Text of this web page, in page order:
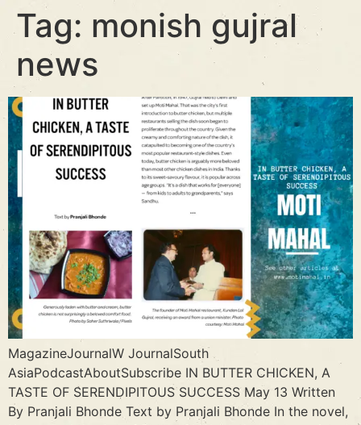
Tag: monish gujral
news
MagazineJournalW JournalSouth
AsiaPodcastAboutSubscribe IN BUTTER CHICKEN, A
TASTE OF SERENDIPITOUS SUCCESS May 13 Written
By Pranjali Bhonde Text by Pranjali Bhonde In the novel,